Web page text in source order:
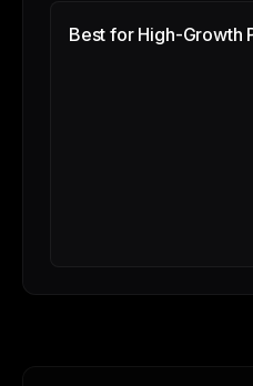
Best for High-Growth